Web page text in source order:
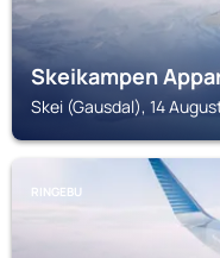
Skeikampen
Skei (Gausdal), 14
RINGEBU